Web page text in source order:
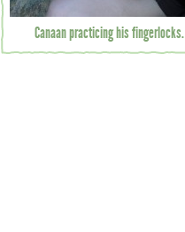
Canaan practicing his fingerlocks.